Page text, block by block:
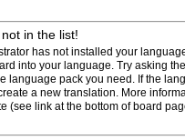
in the list!
has not installed your
into your language. Try asking
language pack you need. If the
a new translation. More
(see link at the bottom of board